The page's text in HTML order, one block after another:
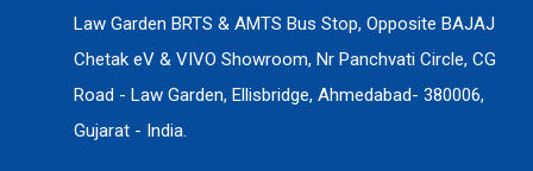
Law Garden BRTS & AMTS Bus Stop, Opposite BAJAJ
Chetak eV & VIVO Showroom, Nr Panchvati Circle, CG
Road - Law Garden, Ellisbridge, Ahmedabad- 380006,
Gujarat - India.